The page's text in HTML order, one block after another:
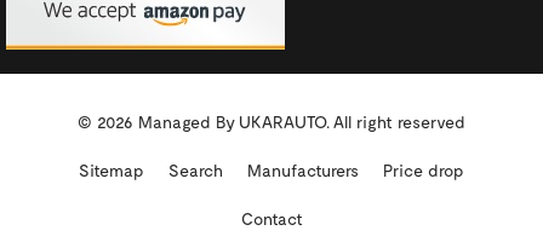
© 2026 Managed By UKARAUTO.All right reserved
Sitemap Search Manufacturers Price drop
Contact